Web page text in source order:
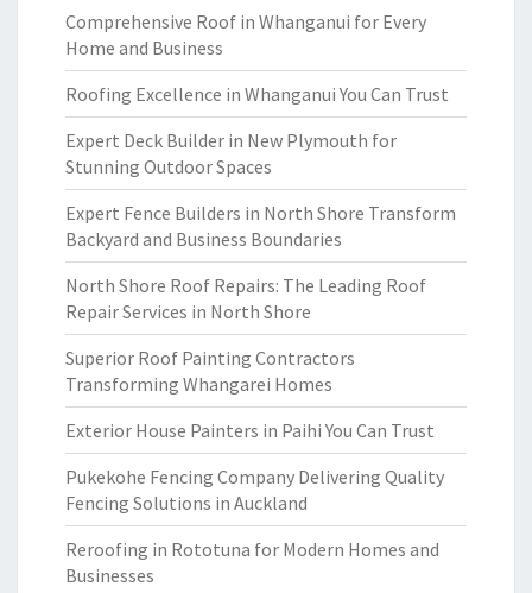
Comprehensive Roof in Whanganui for Every
Home and Business
Roofing Excellence in Whanganui You Can Trust
Expert Deck Builder in New Plymouth for
Stunning Outdoor Spaces
Expert Fence Builders in North Shore Transform
Backyard and Business Boundaries
North Shore Roof Repairs: The Leading Roof
Repair Services in North Shore
Superior Roof Painting Contractors
Transforming Whangarei Homes
Exterior House Painters in Paihi You Can Trust
Pukekohe Fencing Company Delivering Quality
Fencing Solutions in Auckland
Reroofing in Rototuna for Modern Homes and
Businesses